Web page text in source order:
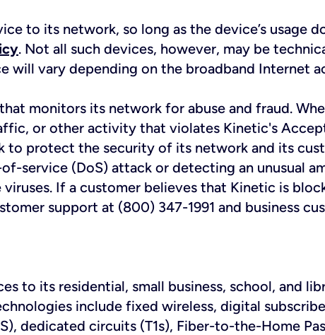
to its network, so long as the device’s usage
. Not all such devices, however, may be
will vary depending on the broadband Internet
monitors its network for abuse and fraud.
or other activity that violates Kinetic's
protect the security of its network and its
service (DoS) attack or detecting an unusual
If a customer believes that Kinetic is
support at (800) 347-1991 and business
to its residential, small business, school, and
include fixed wireless, digital
dedicated circuits (T1s), Fiber-to-the-Home